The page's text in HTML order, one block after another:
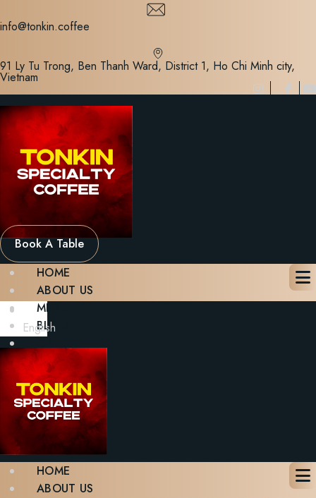
to
info@tonkin.coffee
91 Ly Tu Trong, Ben Thanh Ward, District 1, Ho Chi Minh city,
Vietnam
Book A Table
HOME
ABOUT US
MENU
BLOG
CONTACT
BOOK A TABLE
X
English
HOME
ABOUT US